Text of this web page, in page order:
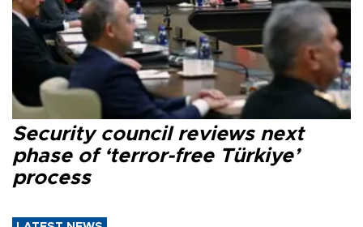
Security council reviews next
phase of ‘terror-free Türkiye’
process